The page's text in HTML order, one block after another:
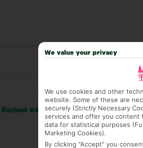
Ranked #44 of 141 hotels in Malaga
We value your privacy
We use cookies and other
website. Some of these are
securely (Strictly Necessary
services and offer you content
data for statistical purposes
Marketing Cookies).
By clicking "Accept" you